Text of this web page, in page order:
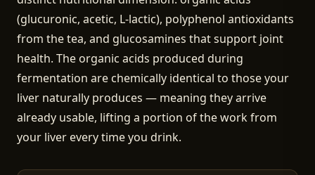
(glucuronic, acetic, L-lactic), polyphenol antioxidants
from the tea, and glucosamines that support joint
health. The organic acids produced during
fermentation are chemically identical to those your
liver naturally produces — meaning they arrive
already usable, lifting a portion of the work from
your liver every time you drink.